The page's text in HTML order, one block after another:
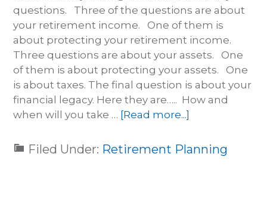
questions. Three of the questions are about
your retirement income. One of them is
about protecting your retirement income.
Three questions are about your assets. One
of them is about protecting your assets. One
is about taxes. The final question is about your
financial legacy. Here they are….. How and
when will you take … [Read more...]
Filed Under: Retirement Planning